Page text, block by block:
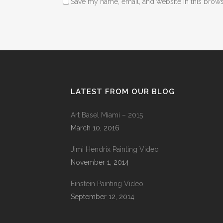
LATEST FROM OUR BLOG
Art Basel Miami – 2015
March 10, 2016
Jimi Hendrix Painting Video
November 1, 2014
Einstein Painting Video
September 12, 2014